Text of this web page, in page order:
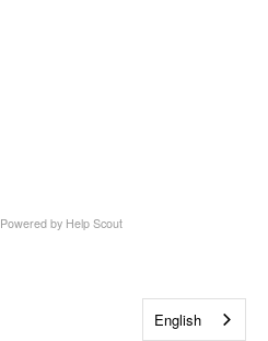
Powered by Help Scout
English